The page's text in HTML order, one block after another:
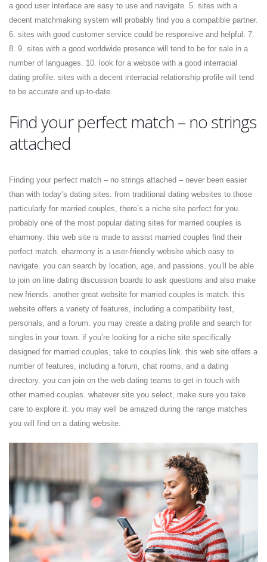
a good user interface are easy to use and navigate. 5. sites with a
decent matchmaking system will probably find you a compatible partner.
6. sites with good customer service could be responsive and helpful. 7.
8. 9. sites with a good worldwide presence will tend to be for sale in a
number of languages. 10. look for a website with a good interracial
dating profile. sites with a decent interracial relationship profile will tend
to be accurate and up-to-date.
Find your perfect match – no strings
attached
Finding your perfect match – no strings attached – never been easier
than with today’s dating sites. from traditional dating websites to those
particularly for married couples, there’s a niche site perfect for you.
probably one of the most popular dating sites for married couples is
eharmony. this web site is made to assist married couples find their
perfect match. eharmony is a user-friendly website which easy to
navigate. you can search by location, age, and passions. you’ll be able
to join on line dating discussion boards to ask questions and also make
new friends. another great website for married couples is match. this
website offers a variety of features, including a compatibility test,
personals, and a forum. you may create a dating profile and search for
singles in your town. if you’re looking for a niche site specifically
designed for married couples, take to couples link. this web site offers a
number of features, including a forum, chat rooms, and a dating
directory. you can join on the web dating teams to get in touch with
other married couples. whatever site you select, make sure you take
care to explore it. you may well be amazed during the range matches
you will find on a dating website.